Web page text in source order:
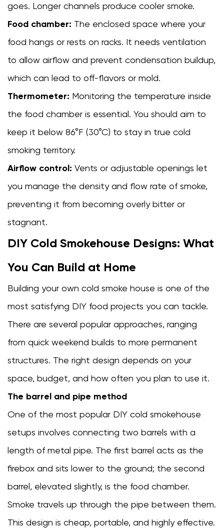
5
Choosing
the
Wood
for
Your
Smoke
House
6
Safety
Rules
Every
Smoker
Must
6.1
cure
meat
and
before
cold
smoking
chamber
temperature
6.3
Know
which
post-
goes. Longer channels produce cooler smoke.
Food chamber: The enclosed space where your
food hangs or rests on racks. It needs ventilation
to allow airflow and prevent condensation buildup,
which can lead to off-flavors or mold.
Thermometer: Monitoring the temperature inside
the food chamber is essential. You should aim to
keep it below 86°F (30°C) to stay in true cold
smoking territory.
Airflow control: Vents or adjustable openings let
you manage the density and flow rate of smoke,
preventing it from becoming overly bitter or
stagnant.
DIY Cold Smokehouse Designs: What
You Can Build at Home
Building your own cold smoke house is one of the
most satisfying DIY food projects you can tackle.
There are several popular approaches, ranging
from quick weekend builds to more permanent
structures. The right design depends on your
space, budget, and how often you plan to use it.
The barrel and pipe method
One of the most popular DIY cold smokehouse
setups involves connecting two barrels with a
length of metal pipe. The first barrel acts as the
firebox and sits lower to the ground; the second
barrel, elevated slightly, is the food chamber.
Smoke travels up through the pipe between them.
This design is cheap, portable, and highly effective.